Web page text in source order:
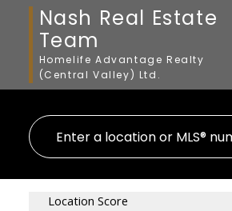
Nash Real Estate
Team
Homelife Advantage Realty
(Central Valley) Ltd.
Location Score